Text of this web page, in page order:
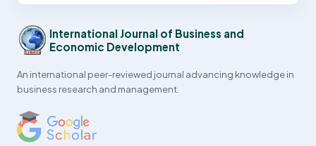
International Journal of Business and
Economic Development
An international peer-reviewed journal advancing knowledge in
business research and management.